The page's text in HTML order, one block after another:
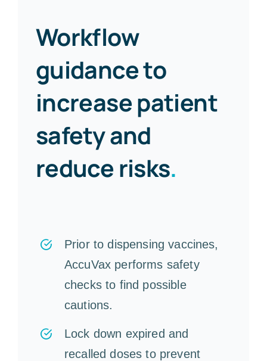
Workflow
guidance to
increase patient
safety and
reduce risks.
Prior to dispensing vaccines,
AccuVax performs safety
checks to find possible
cautions.
Lock down expired and
recalled doses to prevent